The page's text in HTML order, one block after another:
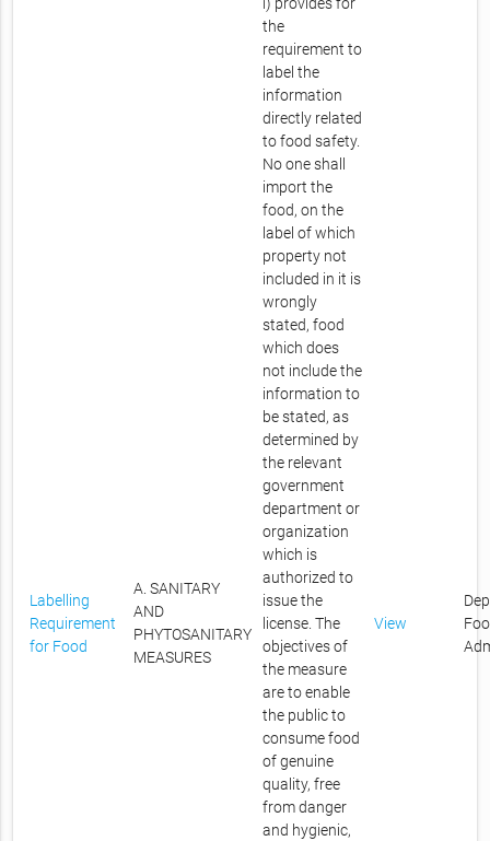
Labelling
Requirement
for Food
A. SANITARY
AND
PHYTOSANITARY
MEASURES
the
requirement to
label the
information
directly related
to food safety.
No one shall
import the
food, on the
label of which
property not
included in it is
wrongly
stated, food
which does
not include the
information to
be stated, as
determined by
the relevant
government
department or
organization
which is
authorized to
issue the
license. The
objectives of
the measure
are to enable
the public to
consume food
of genuine
quality, free
from danger
and hygienic,
View